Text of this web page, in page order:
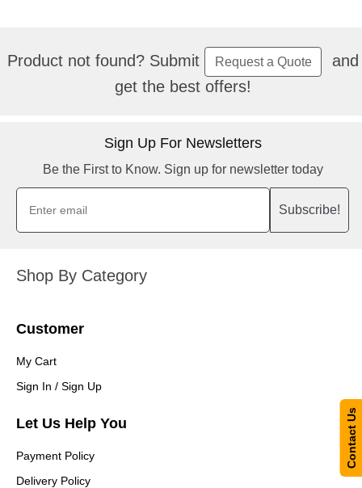
Product not found? Submit Request a Quote
and
get the best offers!
Sign Up For Newsletters
Be the First to Know. Sign up for newsletter today
Subscribe!
Shop By Category
Customer
My Cart
Sign In / Sign Up
Let Us Help You
Payment Policy
Delivery Policy
Contact Us